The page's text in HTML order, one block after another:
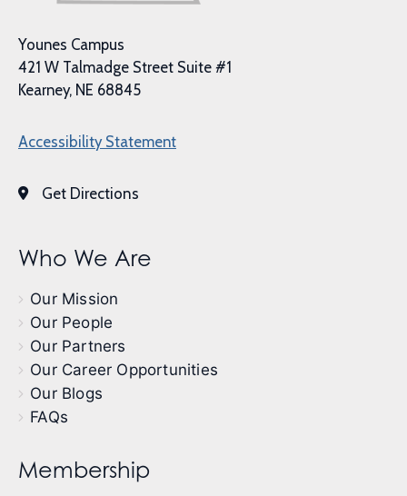
Younes Campus
421 W Talmadge Street Suite #1
Kearney, NE 68845
Accessibility Statement
Get Directions
Who We Are
Our Mission
Our People
Our Partners
Our Career Opportunities
Our Blogs
FAQs
Membership